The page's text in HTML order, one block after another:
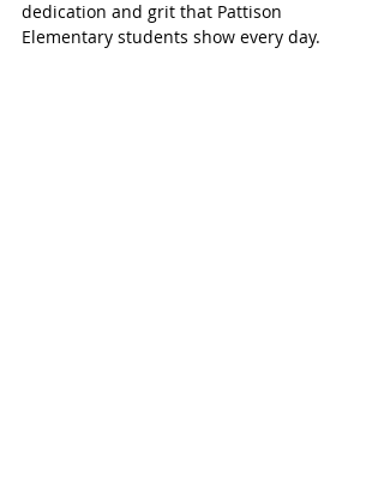
dedication and grit that Pattison
Elementary students show every day.